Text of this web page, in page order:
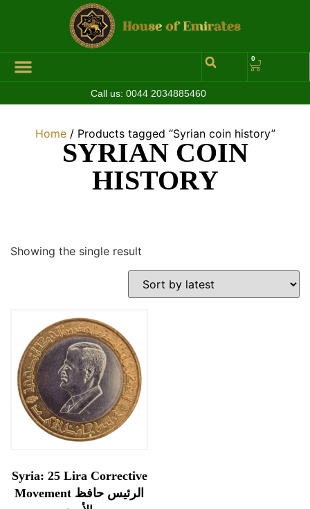
0
Call us: 0044 2034885460
Home/ Products tagged “Syrian coin history”
SYRIAN COIN
HISTORY
Showing the single result
Syria: 25 Lira Corrective
Movement الرئيس حافظ